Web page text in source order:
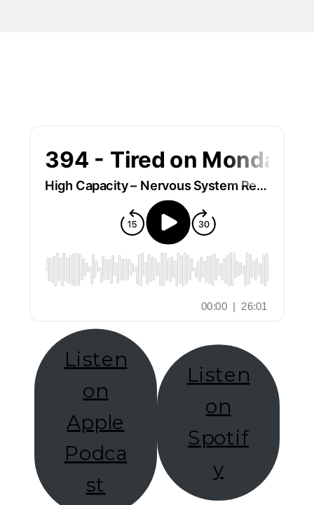
Listen
on
Apple
Podca
st
Listen
on
Spotif
y